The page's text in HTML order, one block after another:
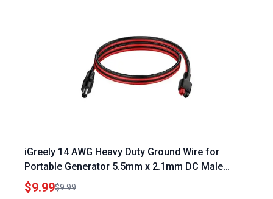
iGreely 14 AWG Heavy Duty Ground Wire for
Portable Generator 5.5mm x 2.1mm DC Male
Power Plug Cable 3.3ft 1m
$9.99$9.99